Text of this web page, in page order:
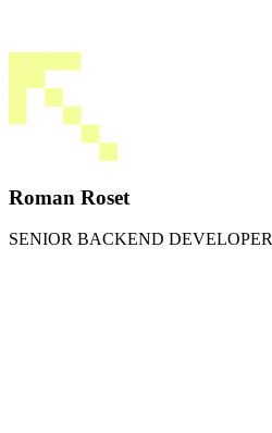
Roman Roset
SENIOR BACKEND DEVELOPER